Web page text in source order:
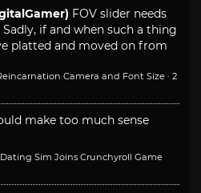
FOV slider needs
if and when such a thing
platted and moved on from
Camera and Font Size · 2
make too much sense
Sim Joins Crunchyroll Game